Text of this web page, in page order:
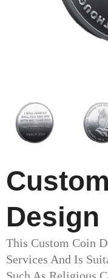
Design
This Custom Coin
Services And Is
Such As Religious